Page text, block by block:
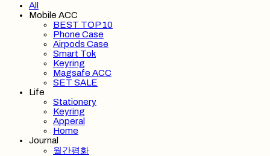
All
Mobile ACC
BEST TOP 10
Phone Case
Airpods Case
Smart Tok
Keyring
Magsafe ACC
SET SALE
Life
Stationery
Keyring
Apperal
Home
Journal
월간평화